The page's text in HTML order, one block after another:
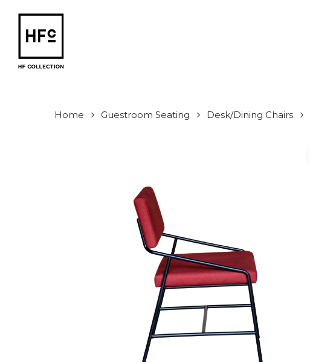
content
Hit enter to search or ESC to close
Home Guestroom Seating Desk/Dining Chairs